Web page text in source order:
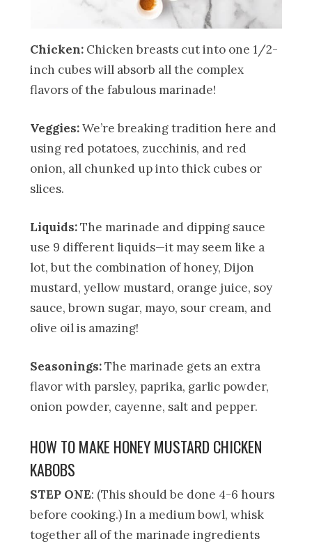
Chicken: Chicken breasts cut into one 1/2-
inch cubes will absorb all the complex
flavors of the fabulous marinade!
Veggies:We’re breaking tradition here and
using red potatoes, zucchinis, and red
onion, all chunked up into thick cubes or
slices.
Liquids:The marinade and dipping sauce
use 9 different liquids—it may seem like a
lot, but the combination of honey, Dijon
mustard, yellow mustard, orange juice, soy
sauce, brown sugar, mayo, sour cream, and
olive oil is amazing!
Seasonings:The marinade gets an extra
flavor with parsley, paprika, garlic powder,
onion powder, cayenne, salt and pepper.
HOW TO MAKE HONEY MUSTARD CHICKEN
KABOBS
STEP ONE: (This should be done 4-6 hours
before cooking.) In a medium bowl, whisk
together all of the marinade ingredients